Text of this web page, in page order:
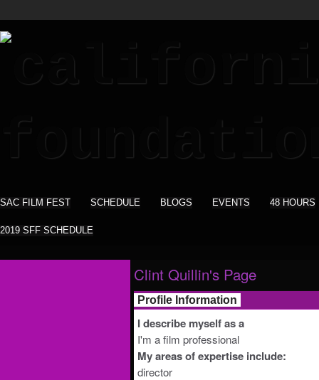
SAC FILM FEST SCHEDULE BLOGS EVENTS 48 HOURS
2019 SFF SCHEDULE
Clint Quillin's Page
Profile Information
I describe myself as a
I'm a film professional
My areas of expertise include:
director